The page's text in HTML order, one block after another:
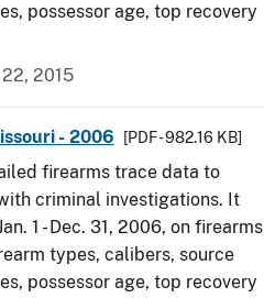
possessor age, top recovery
2015
- 2006 [PDF - 982.16 KB]
firearms trace data to
criminal investigations. It
1 - Dec. 31, 2006, on firearms
types, calibers, source
possessor age, top recovery